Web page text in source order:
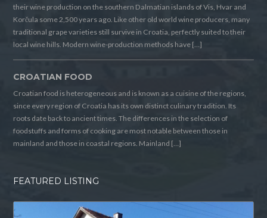
their wine production on the southern Dalmatian islands of Vis, Hvar and
Korčula some 2,500 years ago. Like other old world wine producers, many
traditional grape varieties still survive in Croatia, perfectly suited to their
local wine hills. Modern wine-production methods have […]
CROATIAN FOOD
Croatian food is heterogeneous and is known as a cuisine of the regions,
since every region of Croatia has its own distinct culinary tradition. Its
roots date back to ancient times. The differences in the selection of
foodstuffs and forms of cooking are most notable between those in
mainland and those in coastal regions. Mainland […]
FEATURED LISTING